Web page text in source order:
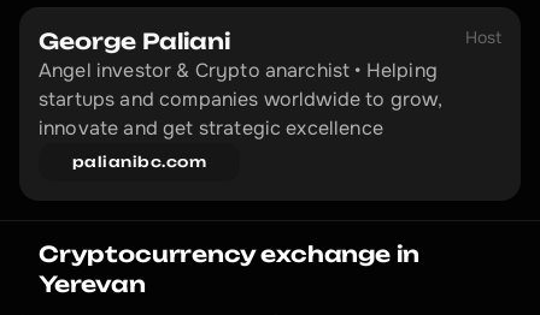
Host
George Paliani
Angel investor & Crypto anarchist • Helping
startups and companies worldwide to grow,
innovate and get strategic excellence
palianibc.com
Cryptocurrency exchange in
Yerevan